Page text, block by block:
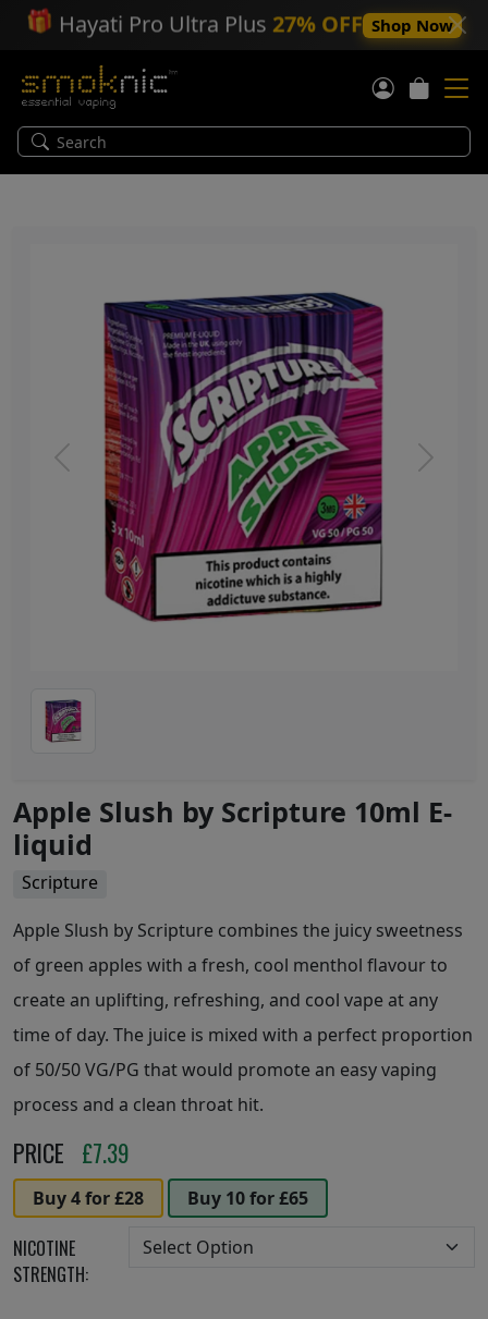
🎁 Hayati Pro Ultra Plus 27% OFF Shop Now
Previous Next
Apple Slush by Scripture 10ml E-
liquid
Scripture
Apple Slush by Scripture combines the juicy sweetness
of green apples with a fresh, cool menthol flavour to
create an uplifting, refreshing, and cool vape at any
time of day. The juice is mixed with a perfect proportion
of 50/50 VG/PG that would promote an easy vaping
process and a clean throat hit.
PRICE £7.39
Buy 4 for £28 Buy 10 for £65
NICOTINE
STRENGTH: